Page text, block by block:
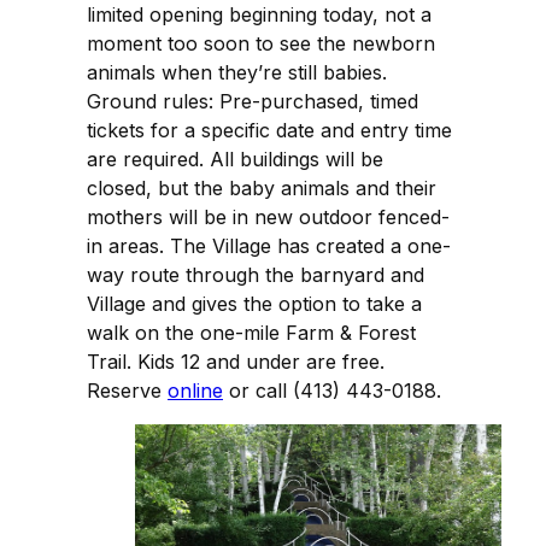
limited opening beginning today, not a
moment too soon to see the newborn
animals when they’re still babies.
Ground rules: Pre-purchased, timed
tickets for a specific date and entry time
are required. All buildings will be
closed, but the baby animals and their
mothers will be in new outdoor fenced-
in areas. The Village has created a one-
way route through the barnyard and
Village and gives the option to take a
walk on the one-mile Farm & Forest
Trail. Kids 12 and under are free.
Reserve online or call (413) 443-0188.